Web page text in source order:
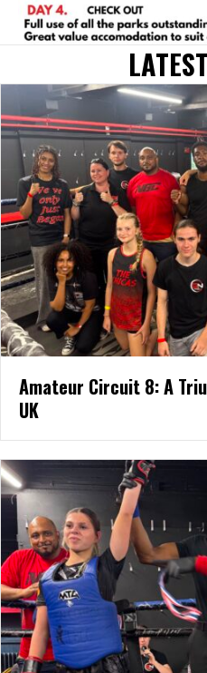
Amateur Circuit 8: A
UK